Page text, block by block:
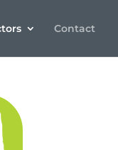
Contact